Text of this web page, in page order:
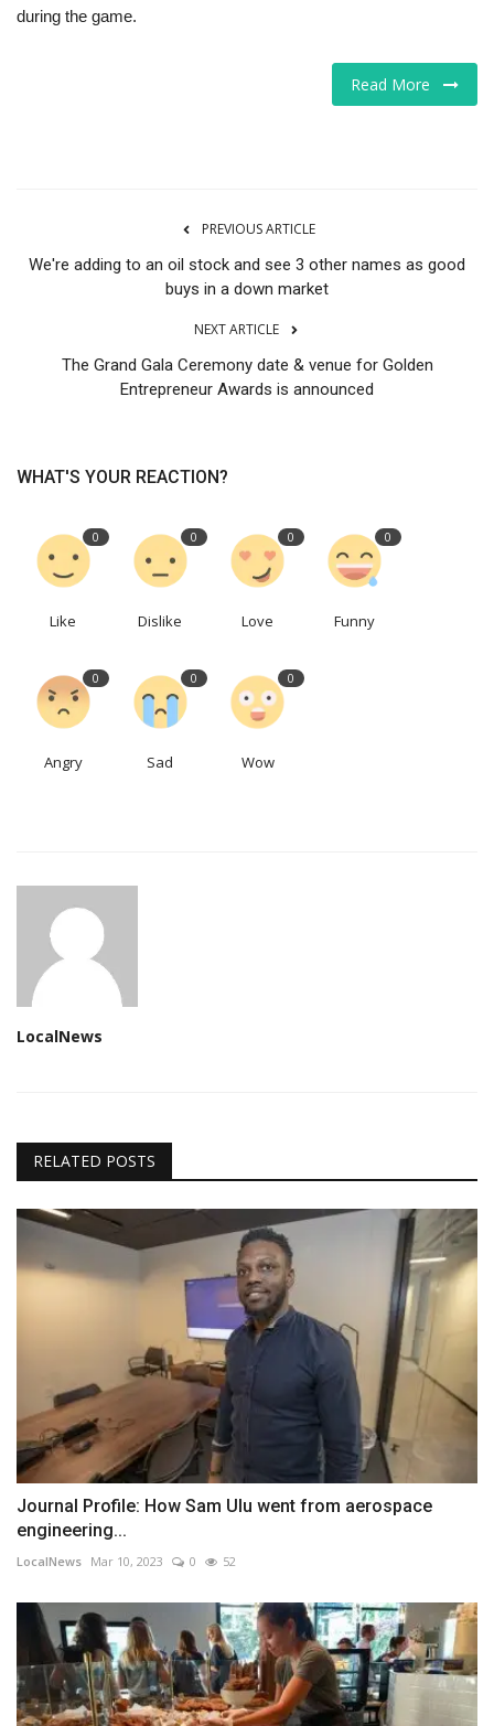
during the game.
Read More
PREVIOUS ARTICLE
We're adding to an oil stock and see 3 other names as good
buys in a down market
NEXT ARTICLE
The Grand Gala Ceremony date & venue for Golden
Entrepreneur Awards is announced
WHAT'S YOUR REACTION?
0
Like
0
Dislike
0
Love
0
Funny
0
Angry
0
Sad
0
Wow
LocalNews
RELATED POSTS
Journal Profile: How Sam Ulu went from aerospace
engineering...
LocalNews Mar 10, 2023 0 52